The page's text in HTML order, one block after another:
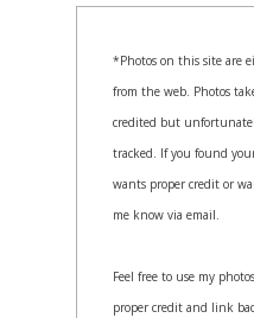
*Photos on this site are
from the web. Photos
credited but
tracked. If you found
wants proper credit or
me know via email.
Feel free to use my
proper credit and link